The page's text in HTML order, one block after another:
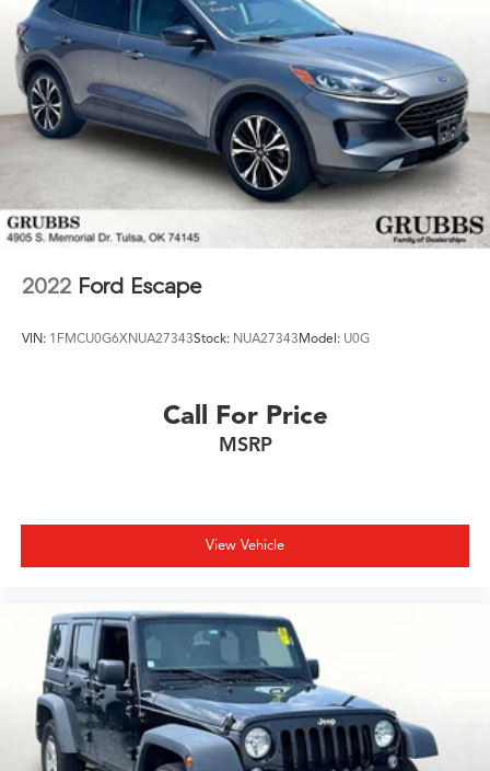
2022 Ford Escape
VIN: 1FMCU0G6XNUA27343Stock: NUA27343Model: U0G
Call For Price
MSRP
View Vehicle